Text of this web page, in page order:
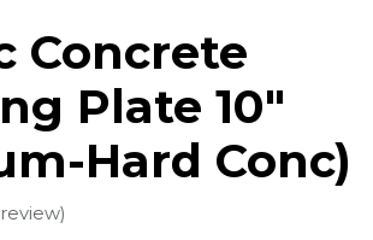
Concrete
Plate 10"
Hard Conc)